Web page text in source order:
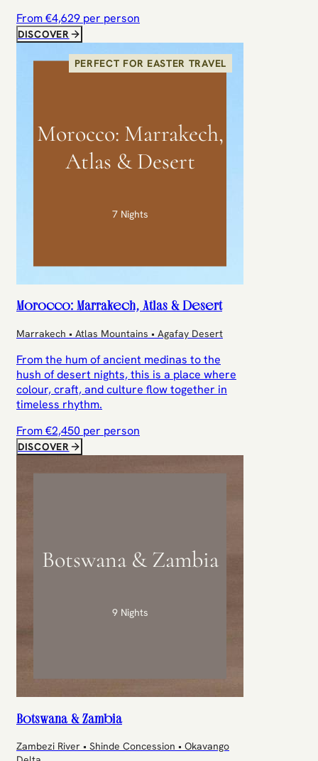
From €4,629 per person
DISCOVER
PERFECT FOR EASTER TRAVEL
Morocco: Marrakech,
Atlas & Desert
7 Nights
Morocco: Marrakech, Atlas & Desert
Marrakech • Atlas Mountains • Agafay Desert
From the hum of ancient medinas to the
hush of desert nights, this is a place where
colour, craft, and culture flow together in
timeless rhythm.
From €2,450 per person
DISCOVER
Botswana & Zambia
9 Nights
Botswana & Zambia
Zambezi River • Shinde Concession • Okavango